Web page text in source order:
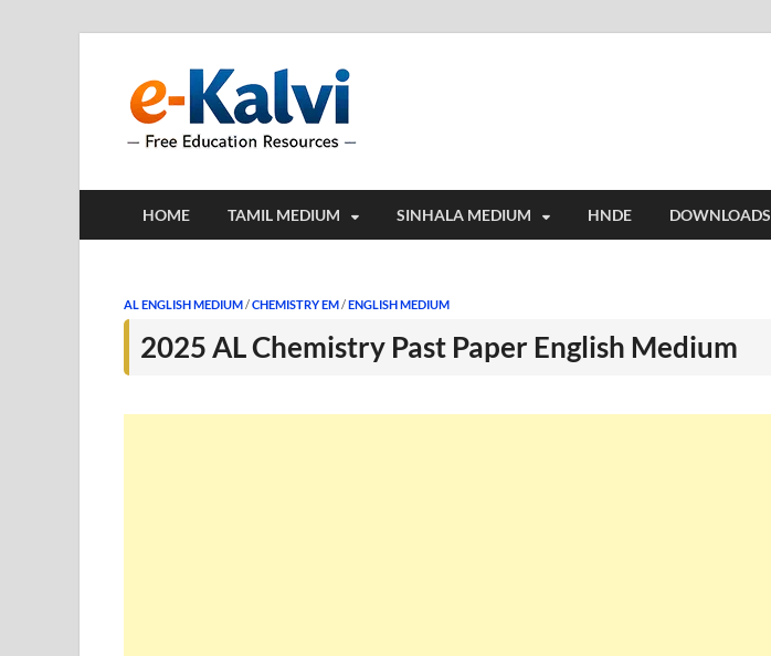
HOME TAMIL MEDIUM SINHALA MEDIUM HNDE DOWNLOADS
AL ENGLISH MEDIUM/CHEMISTRY EM/ENGLISH MEDIUM
2025 AL Chemistry Past Paper English Medium